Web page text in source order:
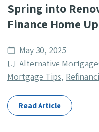
Spring into
Finance Home
Date
published
May 30, 2025
Post
Categories
Alternative
Mortgage Tips,
Read Article